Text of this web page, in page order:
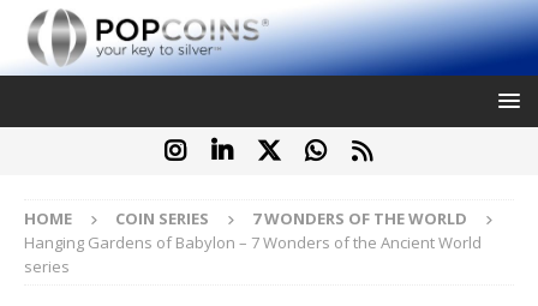
HOME COIN SERIES
7 WONDERS OF THE WORLD
Hanging Gardens of Babylon – 7 Wonders of the Ancient World
series